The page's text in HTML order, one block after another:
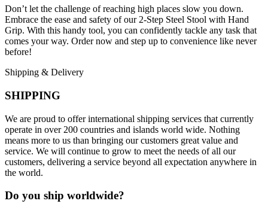
Don’t let the challenge of reaching high places slow you down.
Embrace the ease and safety of our 2-Step Steel Stool with Hand
Grip. With this handy tool, you can confidently tackle any task that
comes your way. Order now and step up to convenience like never
before!
Shipping & Delivery
SHIPPING
We are proud to offer international shipping services that currently
operate in over 200 countries and islands world wide. Nothing
means more to us than bringing our customers great value and
service. We will continue to grow to meet the needs of all our
customers, delivering a service beyond all expectation anywhere in
the world.
Do you ship worldwide?